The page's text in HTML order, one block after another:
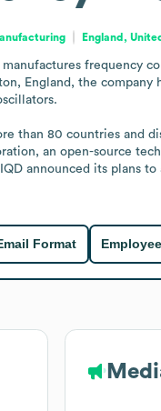
England,
manufactures
England, the
than 80 countries and
an open-source
announced its plans
Format